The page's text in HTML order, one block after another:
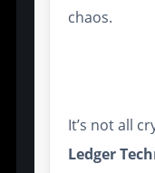
chaos.
It’s not all
Ledger